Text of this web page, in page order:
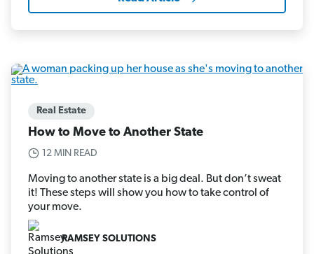
Real Estate
How to Move to Another State
12 MIN READ
Moving to another state is a big deal. But don’t sweat
it! These steps will show you how to take control of
your move.
RAMSEY SOLUTIONS